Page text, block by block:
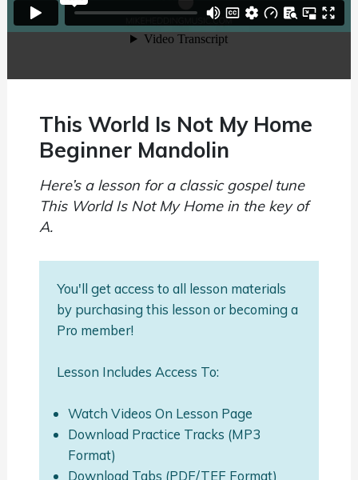
This World Is Not My Home
Beginner Mandolin
Here’s a lesson for a classic gospel tune
This World Is Not My Home in the key of
A.
You'll get access to all lesson materials
by purchasing this lesson or becoming a
Pro member!
Lesson Includes Access To:
Watch Videos On Lesson Page
Download Practice Tracks (MP3
Format)
Download Tabs (PDF/TEF Format)